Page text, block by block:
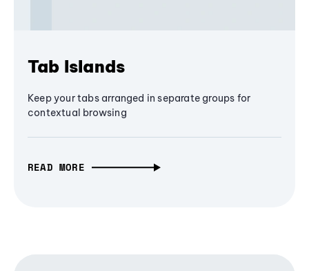
Tab Islands
Keep your tabs arranged in separate groups for
contextual browsing
READ MORE